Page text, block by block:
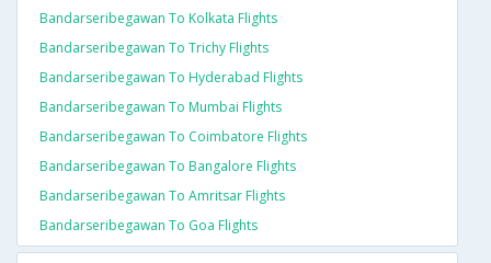
Bandarseribegawan To Kolkata Flights
Bandarseribegawan To Trichy Flights
Bandarseribegawan To Hyderabad Flights
Bandarseribegawan To Mumbai Flights
Bandarseribegawan To Coimbatore Flights
Bandarseribegawan To Bangalore Flights
Bandarseribegawan To Amritsar Flights
Bandarseribegawan To Goa Flights